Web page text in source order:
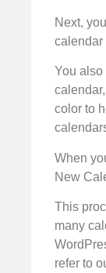
Next,
calendar
You also
color to
When
New
This
many
refer to